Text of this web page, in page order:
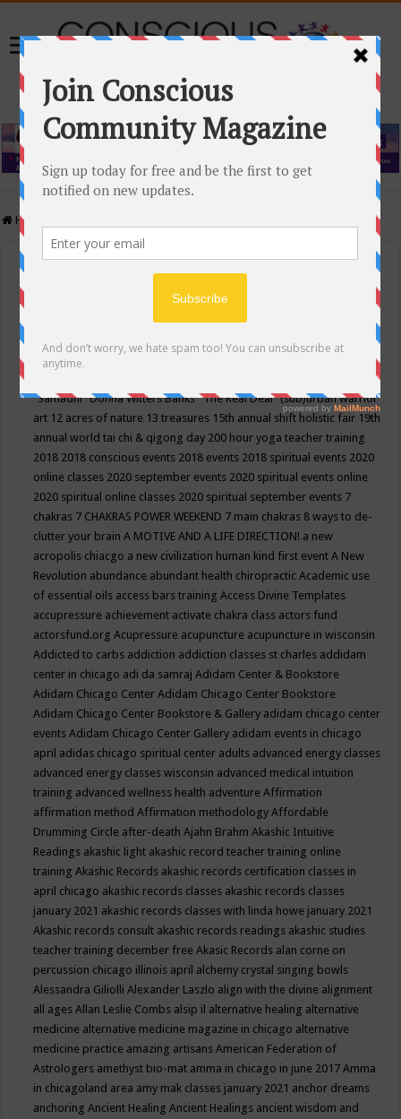
Home
Events Calendar
Conscious Community
"Samadhi" Donna Witters Banks"The Real Deal"(sub)urban warrior
art 12 acres of nature 13 treasures 15th annual shift holistic fair 19th
annual world tai chi & qigong day 200 hour yoga teacher training
2018 2018 conscious events 2018 events 2018 spiritual events 2020
online classes 2020 september events 2020 spiritual events online
2020 spiritual online classes 2020 spiritual september events 7
chakras 7 CHAKRAS POWER WEEKEND 7 main chakras 8 ways to de-
clutter your brainA MOTIVE AND A LIFE DIRECTION! a new
acropolis chiacgo a new civilization human kind first eventA New
Revolution abundance abundant health chiropracticAcademic use
of essential oils access bars trainingAccess Divine Templates
accupressure achievement activate chakra class actors fund
actorsfund.orgAcupressure acupuncture acupuncture in wisconsin
Addicted to carbs addiction addiction classes st charles addidam
center in chicago adi da samrajAdidam Center & Bookstore
Adidam Chicago CenterAdidam Chicago Center Bookstore
Adidam Chicago Center Bookstore & Gallery adidam chicago center
eventsAdidam Chicago Center Gallery adidam events in chicago
april adidas chicago spiritual center adults advanced energy classes
advanced energy classes wisconsin advanced medical intuition
training advanced wellness health adventureAffirmation
affirmation methodAffirmation methodologyAffordable
Drumming Circle after-deathAjahn BrahmAkashic Intuitive
Readings akashic light akashic record teacher training online
trainingAkashic Records akashic records certification classes in
april chicago akashic records classes akashic records classes
january 2021 akashic records classes with linda howe january 2021
Akashic records consult akashic records readings akashic studies
teacher training december freeAkasic Records alan corne on
percussion chicago illinois april alchemy crystal singing bowls
Alessandra GiliolliAlexander Laszlo align with the divine alignment
all agesAllan Leslie Combs alsip il alternative healing alternative
medicine alternative medicine magazine in chicago alternative
medicine practice amazing artisansAmerican Federation of
Astrologers amethyst bio-mat amma in chicago in june 2017Amma
in chicagoland area amy mak classes january 2021 anchor dreams
anchoringAncient HealingAncient Healings ancient wisdom and